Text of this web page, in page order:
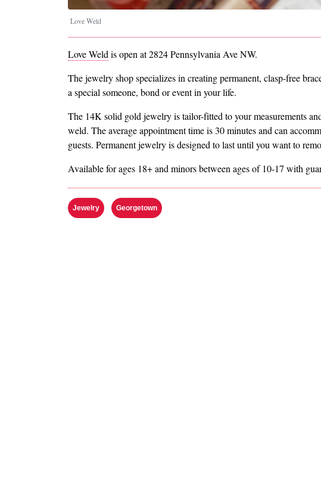
Love Weld
Love Weld is open at 2824 Pennsylvania Ave NW.
The jewelry shop specializes in creating permanent, clasp-free
a special someone, bond or event in your life.
The 14K solid gold jewelry is tailor-fitted to your measurements
weld. The average appointment time is 30 minutes and can
guests. Permanent jewelry is designed to last until you want to
Available for ages 18+ and minors between ages of 10-17 with
Jewelry Georgetown